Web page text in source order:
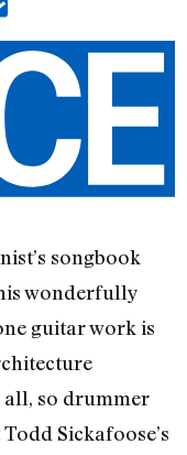
songbook
wonderfully
guitar work is
so drummer
Sickafoose’s